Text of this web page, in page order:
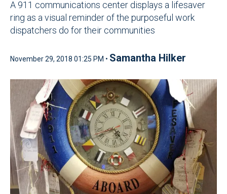
A 911 communications center displays a lifesaver
ring as a visual reminder of the purposeful work
dispatchers do for their communities
November 29, 2018 01:25 PM • Samantha Hilker